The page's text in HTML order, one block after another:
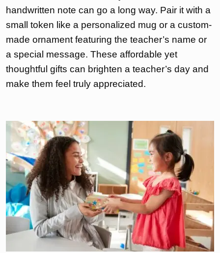
handwritten note can go a long way. Pair it with a
small token like a personalized mug or a custom-
made ornament featuring the teacher’s name or
a special message. These affordable yet
thoughtful gifts can brighten a teacher’s day and
make them feel truly appreciated.